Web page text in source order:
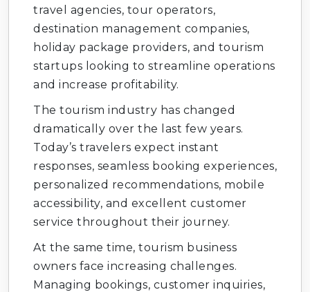
travel agencies, tour operators,
destination management companies,
holiday package providers, and tourism
startups looking to streamline operations
and increase profitability.
The tourism industry has changed
dramatically over the last few years.
Today’s travelers expect instant
responses, seamless booking experiences,
personalized recommendations, mobile
accessibility, and excellent customer
service throughout their journey.
At the same time, tourism business
owners face increasing challenges.
Managing bookings, customer inquiries,